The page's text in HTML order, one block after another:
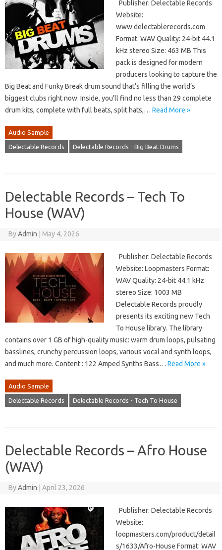
Publisher: Delectable Records
Website:
www.delectablerecords.com
Format: WAV Quality: 24-bit 44.1
kHz stereo Size: 463 MB This
pack is designed for modern
producers looking to capture the
Big Beat and Funky Break drum sound that’s filling the world’s
biggest clubs right now. Inside, you’ll find no less than 29 complete
drum kits, complete with full beats, split hats,… Read More »
Audio Sample
Delectable Records Delectable Records - Big Beat Drums
Delectable Records – Tech To
House (WAV)
ByAdmin May 4, 2026
Publisher: Delectable Records
Website: Loopmasters Format:
WAV Quality: 24-bit 44.1 kHz
stereo Size: 1003 MB
Delectable Records proudly
presents its exciting new Tech
To House library. The library
contains over 1 GB of high-quality music: warm drum loops, pulsating
basslines, crunchy percussion loops, various vocal and synth loops,
and much more. Content : 122 Amped Synths Bass… Read More »
Audio Sample
Delectable Records Delectable Records - Tech To House
Delectable Records – Afro House
(WAV)
ByAdmin April 23, 2026
Publisher: Delectable Records
Website:
loopmasters.com/product/detail
s/1633/Afro-House Format: WAV